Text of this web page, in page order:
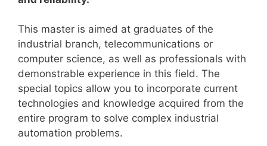
This master is aimed at graduates of the
industrial branch, telecommunications or
computer science, as well as professionals with
demonstrable experience in this field. The
special topics allow you to incorporate current
technologies and knowledge acquired from the
entire program to solve complex industrial
automation problems.